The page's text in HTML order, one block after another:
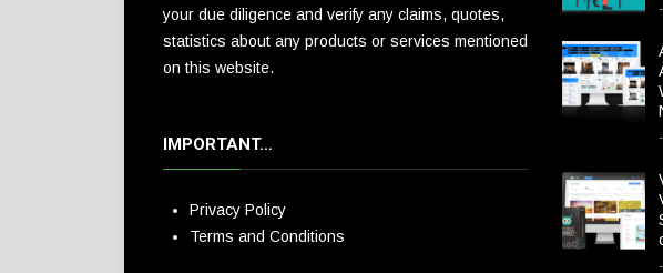
your due diligence and verify any claims, quotes,
statistics about any products or services mentioned
on this website.
IMPORTANT…
Privacy Policy
Terms and Conditions